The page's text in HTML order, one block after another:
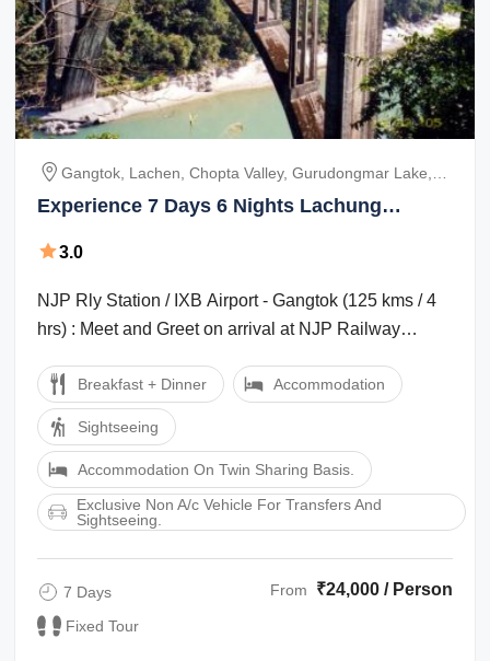
Gangtok, Lachen, Chopta Valley, Gurudongmar Lake,
Lachung, Yumthang Valley
Experience 7 Days 6 Nights Lachung
3.0
NJP Rly Station / IXB Airport - Gangtok (125 kms / 4
hrs) : Meet and Greet on arrival at NJP Railway
Breakfast + Dinner Accommodation
Sightseeing
Accommodation On Twin Sharing Basis.
Exclusive Non A/c Vehicle For Transfers And
Sightseeing.
7 Days
Fixed Tour
From ₹24,000 / Person